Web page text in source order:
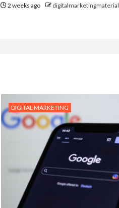
2 weeks ago digitalmarketingmaterial
DIGITAL MARKETING